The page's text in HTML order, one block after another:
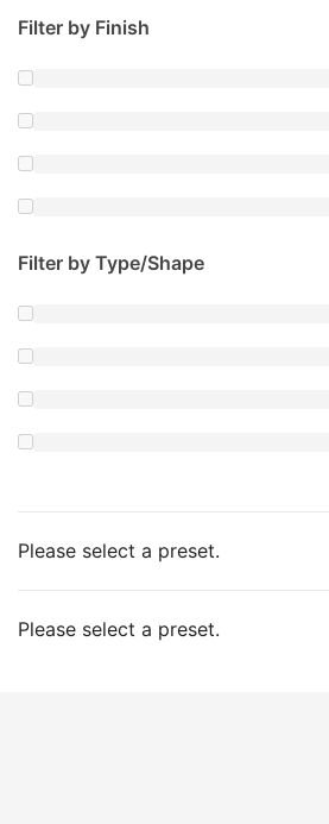
Filter by Finish
Filter by Type/Shape
Please select a preset.
Please select a preset.